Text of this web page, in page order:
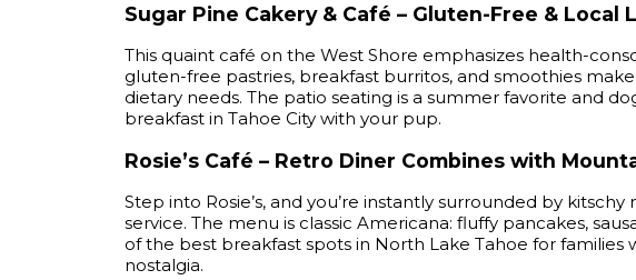
Sugar Pine Cakery & Café – Gluten-Free & Local
This quaint café on the West Shore emphasizes health-
gluten-free pastries, breakfast burritos, and smoothies
dietary needs. The patio seating is a summer favorite and
breakfast in Tahoe City with your pup.
Rosie’s Café – Retro Diner Combines with
Step into Rosie’s, and you’re instantly surrounded by
service. The menu is classic Americana: fluffy pancakes,
of the best breakfast spots in North Lake Tahoe for families
nostalgia.